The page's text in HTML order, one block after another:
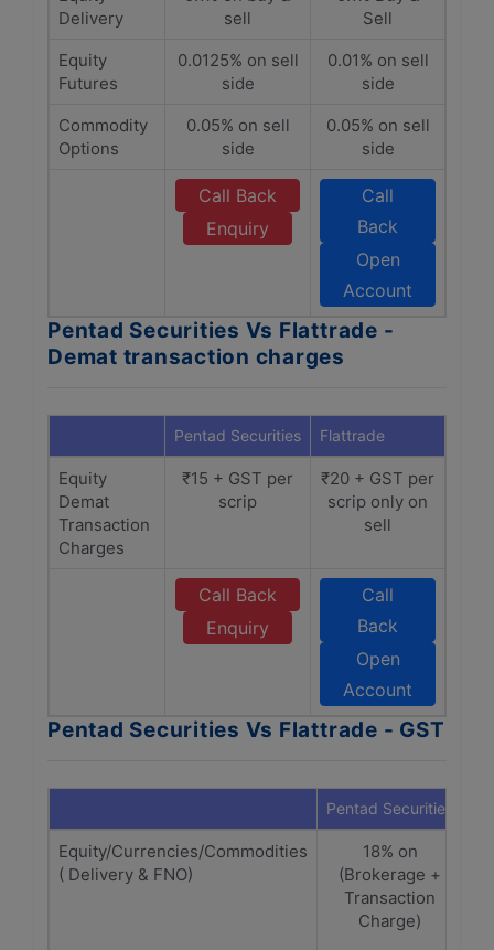
Delivery
sell
Sell
Equity
Futures
0.0125% on sell
side
0.01% on sell
side
Commodity
Options
0.05% on sell
side
0.05% on sell
side
Call Back
Enquiry
Call
Back
Open
Account
Pentad Securities Vs Flattrade -
Demat transaction charges
Pentad Securities Flattrade
Equity
Demat
Transaction
Charges
₹15 + GST per
scrip
₹20 + GST per
scrip only on
sell
Call Back
Enquiry
Call
Back
Open
Account
Pentad Securities Vs Flattrade - GST
Pentad Securities
Equity/Currencies/Commodities
( Delivery & FNO)
18% on
(Brokerage +
Transaction
Charge)